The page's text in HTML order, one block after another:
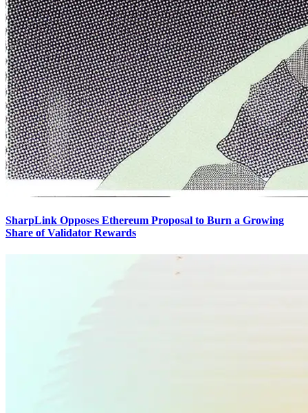
SharpLink Opposes Ethereum Proposal to Burn a Growing
Share of Validator Rewards